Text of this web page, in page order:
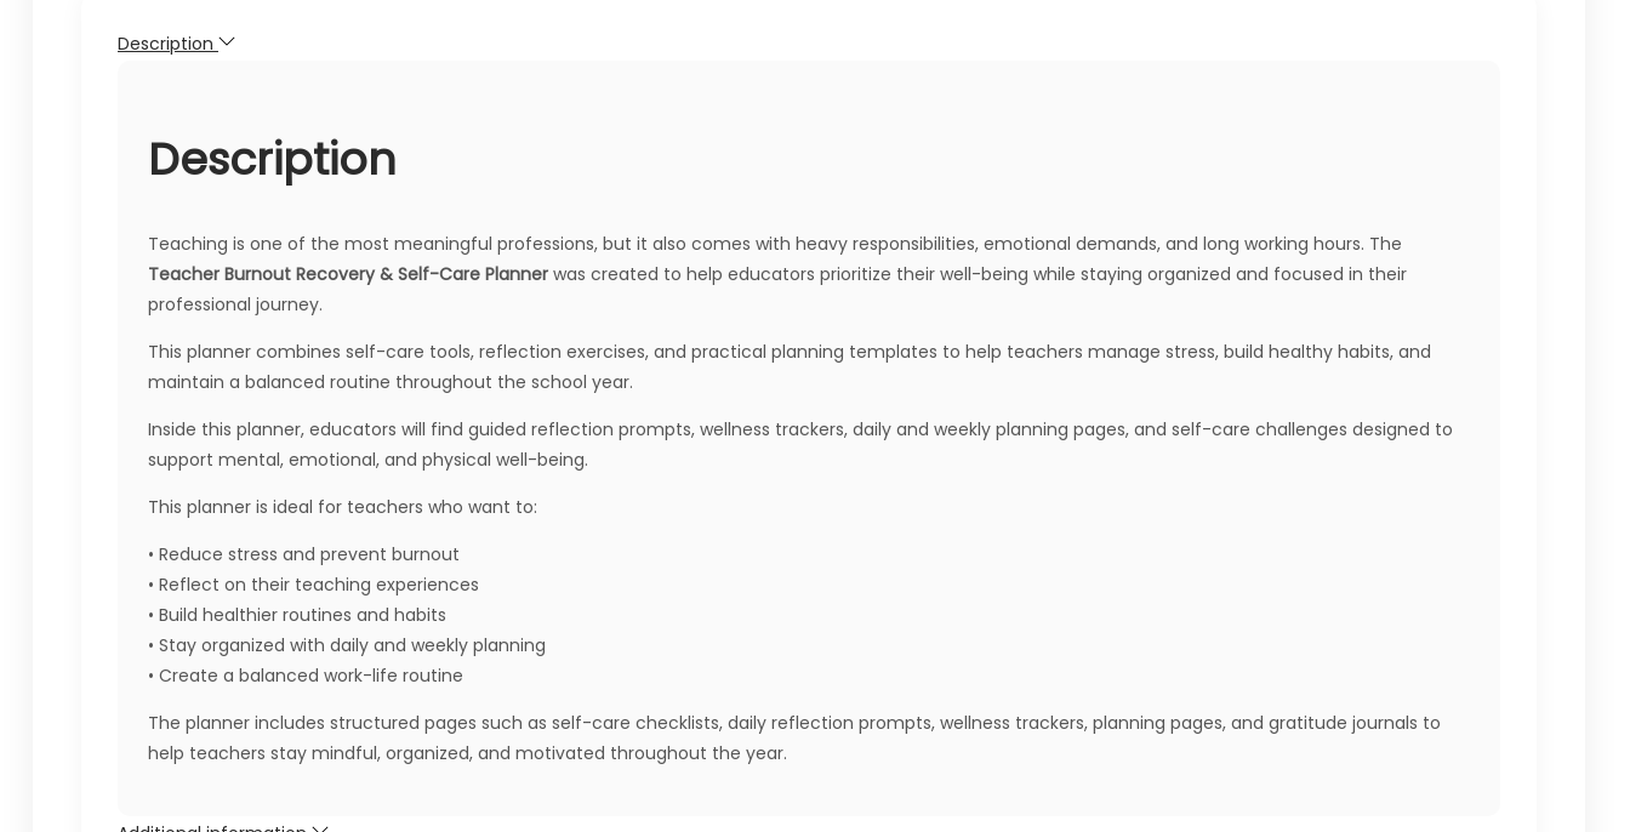
Description
Description
Teaching is one of the most meaningful professions, but it also comes with heavy responsibilities, emotional demands, and long working hours. The
Teacher Burnout Recovery & Self-Care Planner was created to help educators prioritize their well-being while staying organized and focused in their
professional journey.
This planner combines self-care tools, reflection exercises, and practical planning templates to help teachers manage stress, build healthy habits, and
maintain a balanced routine throughout the school year.
Inside this planner, educators will find guided reflection prompts, wellness trackers, daily and weekly planning pages, and self-care challenges designed to
support mental, emotional, and physical well-being.
This planner is ideal for teachers who want to:
• Reduce stress and prevent burnout
• Reflect on their teaching experiences
• Build healthier routines and habits
• Stay organized with daily and weekly planning
• Create a balanced work-life routine
The planner includes structured pages such as self-care checklists, daily reflection prompts, wellness trackers, planning pages, and gratitude journals to
help teachers stay mindful, organized, and motivated throughout the year.